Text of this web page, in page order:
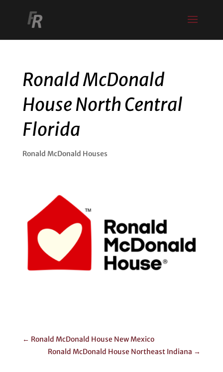
Ronald McDonald
House North Central
Florida
Ronald McDonald Houses
← Ronald McDonald House New Mexico
Ronald McDonald House Northeast Indiana →